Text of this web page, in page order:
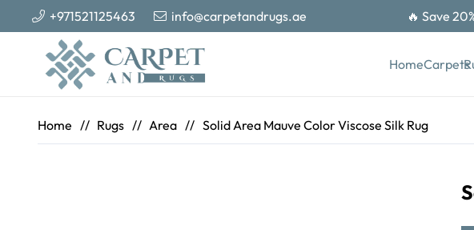
+971521125463 info@carpetandrugs.ae 🔥 Save
HomeCarpets
Home // Rugs // Area // Solid Area Mauve Color Viscose Silk Rug